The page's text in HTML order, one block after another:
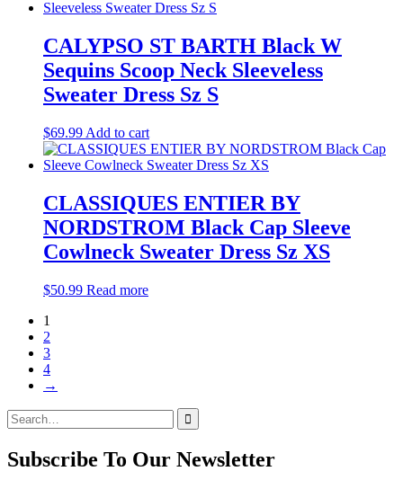
CALYPSO ST BARTH Black W
Sequins Scoop Neck Sleeveless
Sweater Dress Sz S
$69.99 Add to cart
CLASSIQUES ENTIER BY
NORDSTROM Black Cap Sleeve
Cowlneck Sweater Dress Sz XS
$50.99 Read more
1
2
3
4
→
Search
for:
Subscribe To Our Newsletter